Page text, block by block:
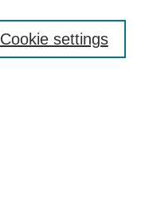
Cookie settings